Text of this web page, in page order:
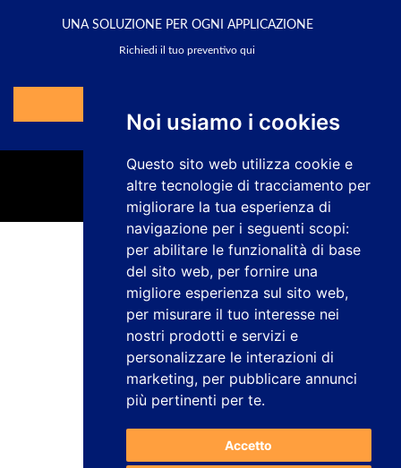
Noi usiamo i cookies
Questo sito web utilizza cookie e
altre tecnologie di tracciamento per
migliorare la tua esperienza di
navigazione per i seguenti scopi:
per abilitare le funzionalità di base
del sito web, per fornire una
migliore esperienza sul sito web,
per misurare il tuo interesse nei
nostri prodotti e servizi e
personalizzare le interazioni di
marketing, per pubblicare annunci
più pertinenti per te.
Accetto
UNA SOLUZIONE PER OGNI APPLICAZIONE
Richiedi il tuo preventivo qui
Informativa sulla privacy
Avviso legale
Politica sui cookie
Canale dei reclami
Lavora con noi
Configurare i cookie
studiogenesis.es
Web design e sviluppo